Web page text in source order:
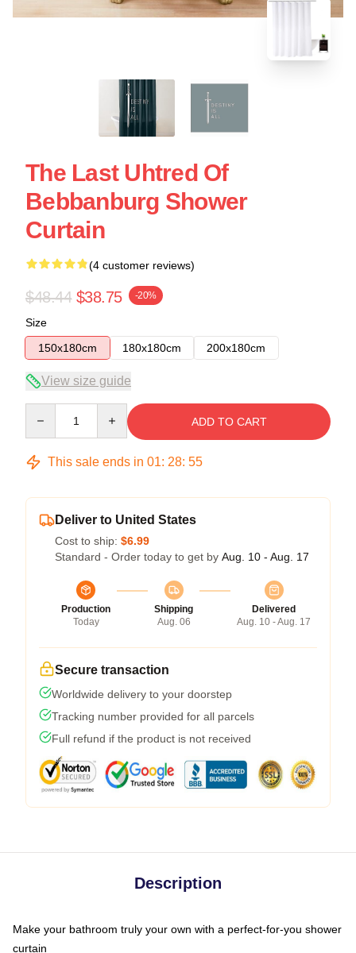
The Last Uhtred Of
Bebbanburg Shower
Curtain
(4 customer reviews)
$48.44 $38.75 -20%
Size
150x180cm
180x180cm 200x180cm
View size guide
ADD TO CART
This sale ends in 01: 28: 54
Deliver to United States
Cost to ship: $6.99
Standard - Order today to get by Aug. 10 - Aug. 17
Production
Today
Shipping
Aug. 06
Delivered
Aug. 10 - Aug. 17
Secure transaction
Worldwide delivery to your doorstep
Tracking number provided for all parcels
Full refund if the product is not received
Description
Make your bathroom truly your own with a perfect-for-you shower
curtain